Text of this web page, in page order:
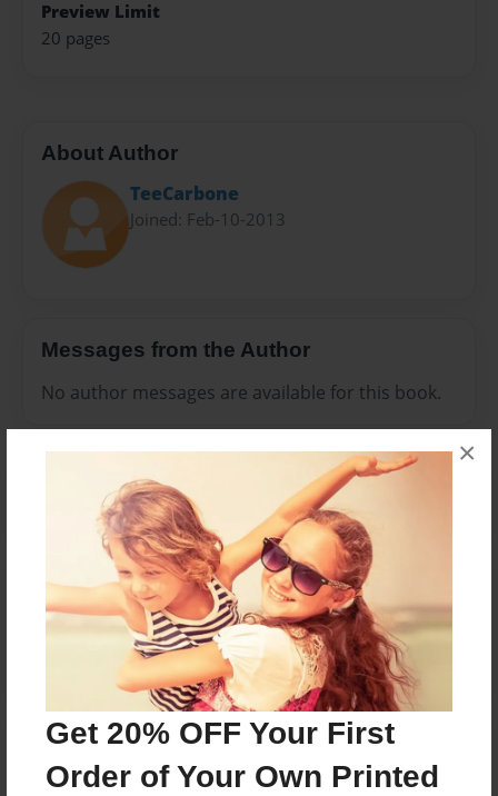
Get 20% OFF Your First
Order of Your Own Printed
×
Preview Limit
20 pages
About Author
TeeCarbone
Joined: Feb-10-2013
Messages from the Author
No author messages are available for this book.
Reader's Comments
Log inorcreate an accountto add a comment.